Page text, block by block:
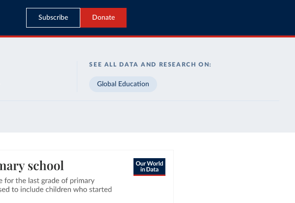
Subscribe Donate
SEE ALL DATA AND RESEARCH ON:
Global Education